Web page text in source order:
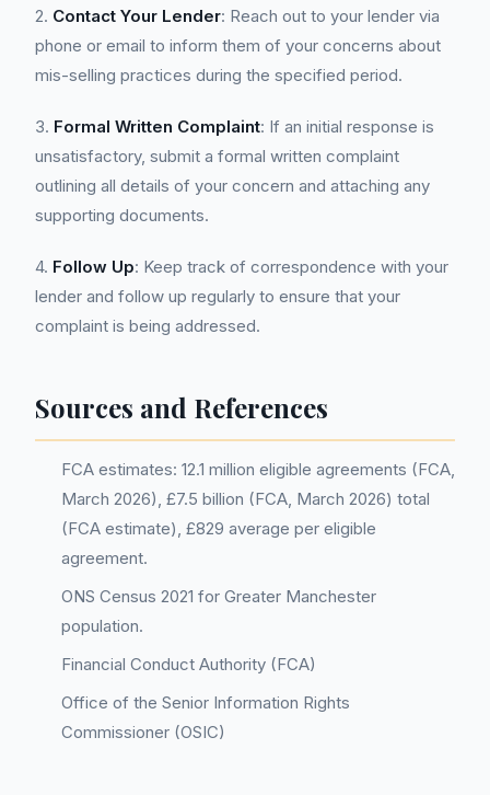
2. Contact Your Lender: Reach out to your lender via
phone or email to inform them of your concerns about
mis-selling practices during the specified period.
3. Formal Written Complaint: If an initial response is
unsatisfactory, submit a formal written complaint
outlining all details of your concern and attaching any
supporting documents.
4. Follow Up: Keep track of correspondence with your
lender and follow up regularly to ensure that your
complaint is being addressed.
Sources and References
FCA estimates: 12.1 million eligible agreements (FCA,
March 2026), £7.5 billion (FCA, March 2026) total
(FCA estimate), £829 average per eligible
agreement.
ONS Census 2021 for Greater Manchester
population.
Financial Conduct Authority (FCA)
Office of the Senior Information Rights
Commissioner (OSIC)